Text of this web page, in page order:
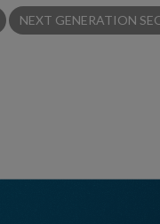
NEXT GENERATION